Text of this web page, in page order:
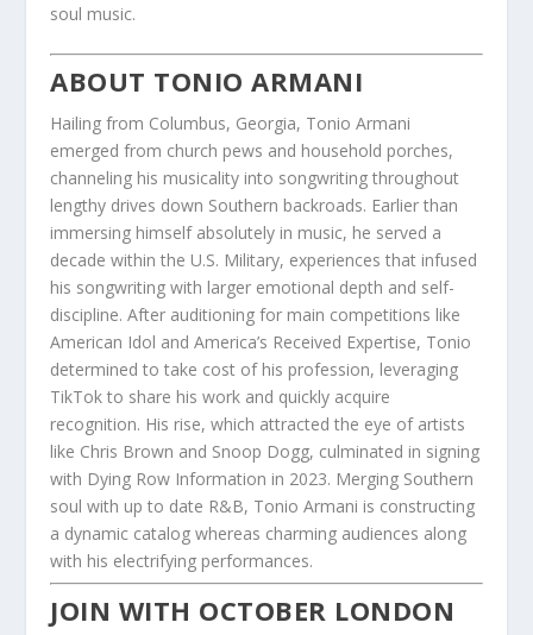
soul music.
ABOUT TONIO ARMANI
Hailing from Columbus, Georgia, Tonio Armani
emerged from church pews and household porches,
channeling his musicality into songwriting throughout
lengthy drives down Southern backroads. Earlier than
immersing himself absolutely in music, he served a
decade within the U.S. Military, experiences that infused
his songwriting with larger emotional depth and self-
discipline. After auditioning for main competitions like
American Idol and America’s Received Expertise, Tonio
determined to take cost of his profession, leveraging
TikTok to share his work and quickly acquire
recognition. His rise, which attracted the eye of artists
like Chris Brown and Snoop Dogg, culminated in signing
with Dying Row Information in 2023. Merging Southern
soul with up to date R&B, Tonio Armani is constructing
a dynamic catalog whereas charming audiences along
with his electrifying performances.
JOIN WITH OCTOBER LONDON